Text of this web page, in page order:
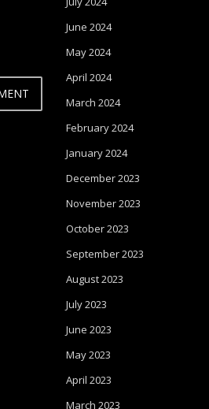
June 2024
May 2024
April 2024
March 2024
February 2024
January 2024
December 2023
November 2023
October 2023
September 2023
August 2023
July 2023
June 2023
May 2023
April 2023
March 2023